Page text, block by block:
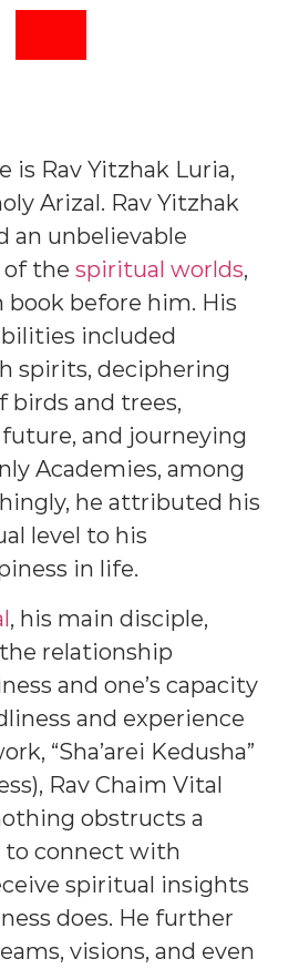
is Rav Yitzhak Luria,
Arizal. Rav Yitzhak
an unbelievable
the spiritual worlds,
book before him. His
included
spirits, deciphering
birds and trees,
and journeying
Academies, among
he attributed his
level to his
in life.
, his main disciple,
relationship
and one’s capacity
and experience
“Sha’arei Kedusha”
Rav Chaim Vital
obstructs a
to connect with
spiritual insights
does. He further
visions, and even